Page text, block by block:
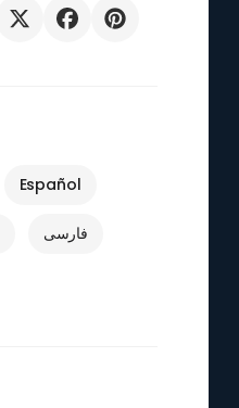
Español
فارسی